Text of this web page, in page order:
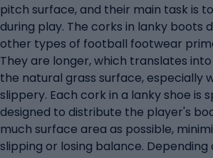
pitch surface, and their main task is
during play. The corks in lanky boots
other types of football footwear
They are longer, which translates
the natural grass surface, especially
slippery. Each cork in a lanky shoe is
designed to distribute the player's
much surface area as possible,
slipping or losing balance.